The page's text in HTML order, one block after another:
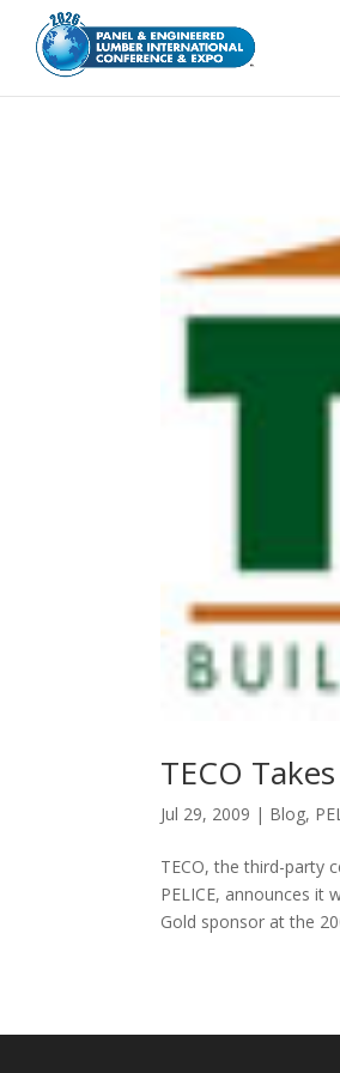
TECO
Jul 29, 2009 | Blog,
TECO, the third-party
PELICE, announces it
Gold sponsor at the